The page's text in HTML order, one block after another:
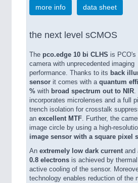
more info data sheet
the next level sCMOS
The pco.edge 10 bi CLHS is PCO's
camera with unprecedented imaging
performance. Thanks to its back
sensor it comes with a quantum
% with broad spectrum out to NIR.
incorporates microlenses and a full
trench isolation for crosstalk
an excellent MTF. Further, the
image circle by using a high-
image sensor with a square pixel
An extremely low dark currentand
0.8 electrons is achieved by
active cooling of the sensor.
technology enables reduction of the